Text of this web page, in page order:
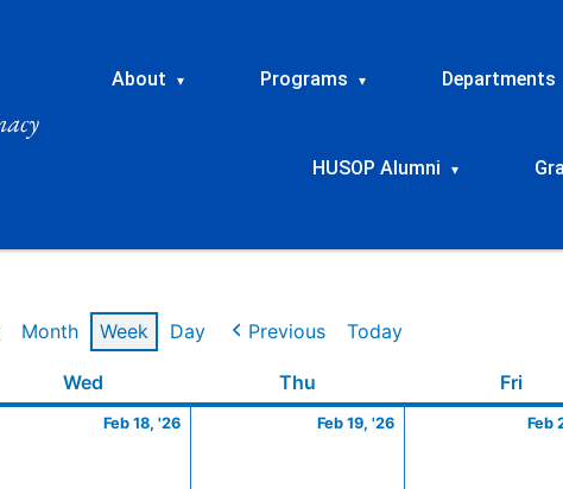
About ▾ Programs ▾ Departments
HUSOP Alumni ▾
Month Week Day Previous Today
Wed Thu Fri
Feb 18, '26
18,
Feb 19, '26
19,
Feb